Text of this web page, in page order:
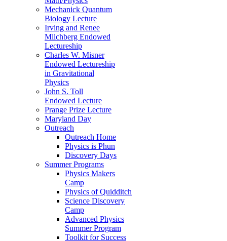
Mechanick Quantum
Biology Lecture
Irving and Renee
Milchberg Endowed
Lectureship
Charles W. Misner
Endowed Lectureship
in Gravitational
Physics
John S. Toll
Endowed Lecture
Prange Prize Lecture
Maryland Day
Outreach
Outreach Home
Physics is Phun
Discovery Days
Summer Programs
Physics Makers
Camp
Physics of Quidditch
Science Discovery
Camp
Advanced Physics
Summer Program
Toolkit for Success